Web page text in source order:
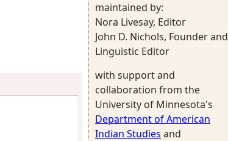
maintained by:
Nora Livesay, Editor
John D. Nichols, Founder and
Linguistic Editor
with support and
collaboration from the
University of Minnesota's
Department of American
Indian Studies and